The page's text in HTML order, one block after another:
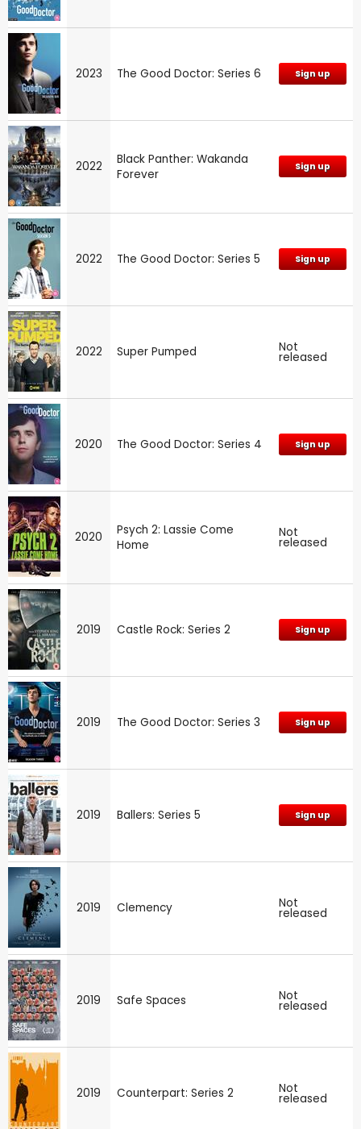
2023 The Good Doctor: Series 6 Sign up
2022
Black Panther: Wakanda
Forever
Sign up
2022 The Good Doctor: Series 5 Sign up
2022 Super Pumped Not
released
2020 The Good Doctor: Series 4 Sign up
2020
Psych 2: Lassie Come
Home
Not
released
2019 Castle Rock: Series 2 Sign up
2019 The Good Doctor: Series 3 Sign up
2019 Ballers: Series 5 Sign up
2019 Clemency Not
released
2019 Safe Spaces Not
released
2019 Counterpart: Series 2 Not
released